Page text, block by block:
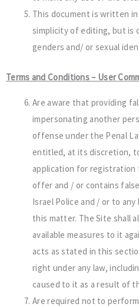
This document is written
simplicity of editing, but is
genders and/ or sexual
Terms and Conditions – User
Are aware that providing
impersonating another
offense under the Penal
entitled, at its discretion,
application for
offer and / or contains
Israel Police and / or to
this matter. The Site shall
available measures to it
acts as stated in this
right under any law,
caused to it as a result of
Are required not to